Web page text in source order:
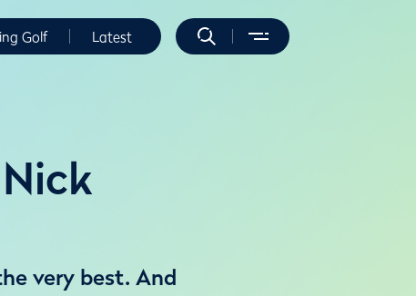
Golf Latest
very best. And